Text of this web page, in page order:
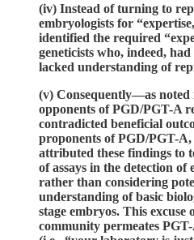
(iv) Instead of turning to
embryologists for
identified the required
geneticists who, indeed,
lacked understanding of
(v) Consequently—as
opponents of PGD/PGT-A
contradicted beneficial
proponents of PGD/PGT-A,
attributed these findings to
of assays in the detection of
rather than considering
understanding of basic
stage embryos. This excuse
community permeates